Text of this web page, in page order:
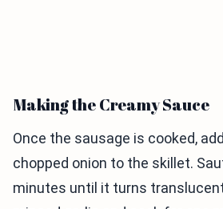
Making the Creamy Sauce
Once the sausage is cooked,
chopped onion to the skillet.
minutes until it turns